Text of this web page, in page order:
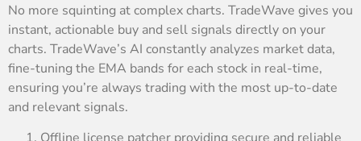
No more squinting at complex charts. TradeWave gives you
instant, actionable buy and sell signals directly on your
charts. TradeWave’s AI constantly analyzes market data,
fine-tuning the EMA bands for each stock in real-time,
ensuring you’re always trading with the most up-to-date
and relevant signals.